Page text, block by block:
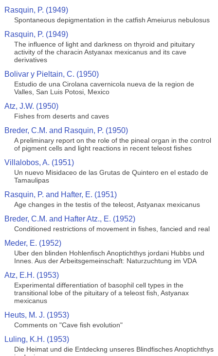
Rasquin, P. (1949)
Spontaneous depigmentation in the catfish Ameiurus nebulosus
Rasquin, P. (1949)
The influence of light and darkness on thyroid and pituitary
activity of the characin Astyanax mexicanus and its cave
derivatives
Bolivar y Pieltain, C. (1950)
Estudio de una Cirolana cavernicola nueva de la region de
Valles, San Luis Potosi, Mexico
Atz, J.W. (1950)
Fishes from deserts and caves
Breder, C.M. and Rasquin, P. (1950)
A preliminary report on the role of the pineal organ in the control
of pigment cells and light reactions in recent teleost fishes
Villalobos, A. (1951)
Un nuevo Misidaceo de las Grutas de Quintero en el estado de
Tamaulipas
Rasquin, P. and Hafter, E. (1951)
Age changes in the testis of the teleost, Astyanax mexicanus
Breder, C.M. and Hafter Atz., E. (1952)
Conditioned restrictions of movement in fishes, fancied and real
Meder, E. (1952)
Uber den blinden Hohlenfisch Anoptichthys jordani Hubbs und
Innes. Aus der Arbeitsgemeinschaft: Naturzuchtung im VDA
Atz, E.H. (1953)
Experimental differentiation of basophil cell types in the
transitional lobe of the pituitary of a teleost fish, Astyanax
mexicanus
Heuts, M. J. (1953)
Comments on "Cave fish evolution"
Luling, K.H. (1953)
Die Heimat und die Entdeckng unseres Blindfisches Anoptichthys